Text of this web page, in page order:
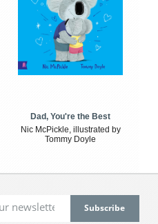
Dad, You're the Best
Nic McPickle, illustrated by
Tommy Doyle